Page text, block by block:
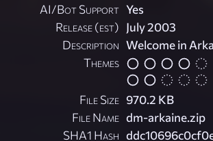
AI/Bot Support Yes
Release (est) July 2003
Description Welcome in
Themes
File Size 970.2 KB
File Name dm-arkaine.zip
SHA1 Hash